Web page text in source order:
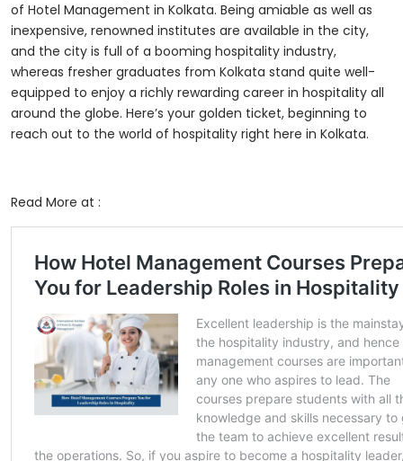
of Hotel Management in Kolkata. Being amiable as well as
inexpensive, renowned institutes are available in the city,
and the city is full of a booming hospitality industry,
whereas fresher graduates from Kolkata stand quite well-
equipped to enjoy a richly rewarding career in hospitality all
around the globe. Here’s your golden ticket, beginning to
reach out to the world of hospitality right here in Kolkata.
Read More at :